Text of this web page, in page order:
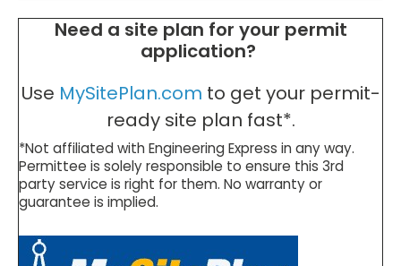
Need a site plan for your permit
application?
Use MySitePlan.com to get your permit-
ready site plan fast*.
*Not affiliated with Engineering Express in any way.
Permittee is solely responsible to ensure this 3rd
party service is right for them. No warranty or
guarantee is implied.